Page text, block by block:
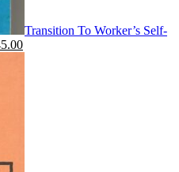
Transition To Worker’s Self-